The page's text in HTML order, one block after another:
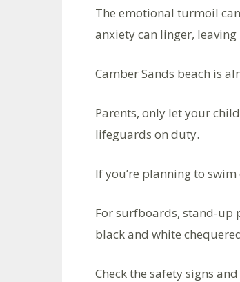
The emotional turmoil
anxiety can linger,
Camber Sands beach is
Parents, only let your
lifeguards on duty.
If you’re planning to
For surfboards, stand-up
black and white
Check the safety signs